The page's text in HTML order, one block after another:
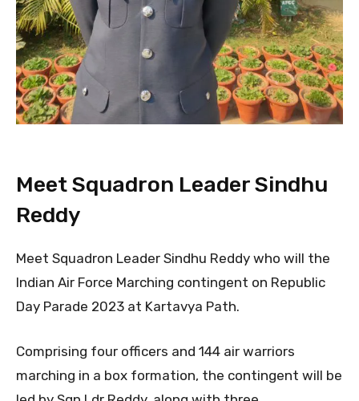
Meet Squadron Leader Sindhu
Reddy
Meet Squadron Leader Sindhu Reddy who will the
Indian Air Force Marching contingent on Republic
Day Parade 2023 at Kartavya Path.
Comprising four officers and 144 air warriors
marching in a box formation, the contingent will be